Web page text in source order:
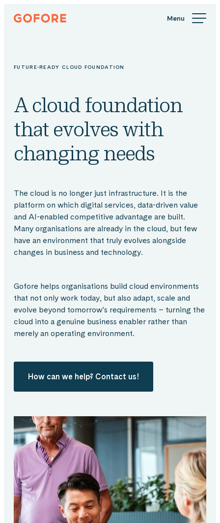
Skip
Gofore
knowledge
FUTURE-READY CLOUD FOUNDATION
A cloud foundation
that evolves with
changing needs
The cloud is no longer just infrastructure. It is the
platform on which digital services, data-driven value
and AI-enabled competitive advantage are built.
Many organisations are already in the cloud, but few
have an environment that truly evolves alongside
changes in business and technology.
Gofore helps organisations build cloud environments
that not only work today, but also adapt, scale and
evolve beyond tomorrow’s requirements – turning the
cloud into a genuine business enabler rather than
merely an operating environment.
How can we help? Contact us!